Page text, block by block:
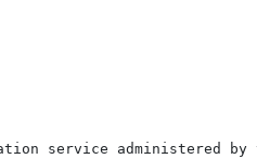
service administered